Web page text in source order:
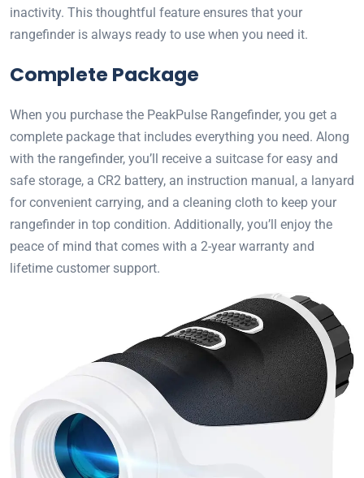
inactivity. This thoughtful feature ensures that your
rangefinder is always ready to use when you need it.
Complete Package
When you purchase the PeakPulse Rangefinder, you get a
complete package that includes everything you need. Along
with the rangefinder, you’ll receive a suitcase for easy and
safe storage, a CR2 battery, an instruction manual, a lanyard
for convenient carrying, and a cleaning cloth to keep your
rangefinder in top condition. Additionally, you’ll enjoy the
peace of mind that comes with a 2-year warranty and
lifetime customer support.